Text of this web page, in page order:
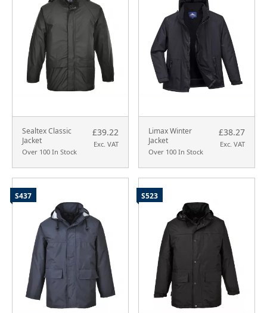
Sealtex Classic
Jacket
Over 100 In Stock
£39.22
Exc. VAT
Limax Winter
Jacket
Over 100 In Stock
£38.27
Exc. VAT
S437 S523